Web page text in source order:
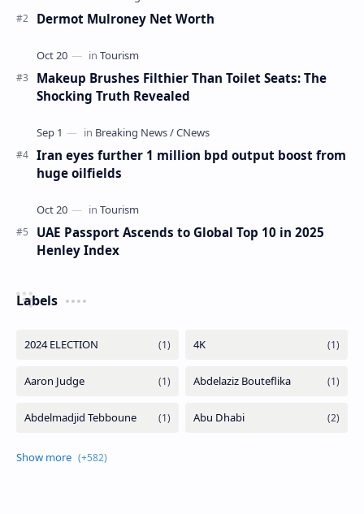
Dermot Mulroney Net Worth
Makeup Brushes Filthier Than Toilet Seats: The
Shocking Truth Revealed
Iran eyes further 1 million bpd output boost from
huge oilfields
UAE Passport Ascends to Global Top 10 in 2025
Henley Index
Labels